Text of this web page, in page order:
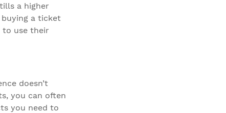
a higher
a ticket
to use their
doesn’t
you can often
you need to